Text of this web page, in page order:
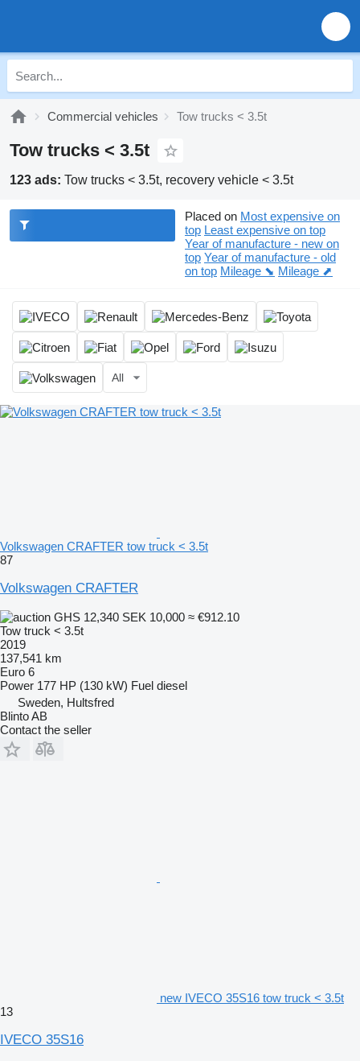
Commercial vehicles Tow trucks < 3.5t
Tow trucks < 3.5t
123 ads: Tow trucks < 3.5t, recovery vehicle < 3.5t
Placed on Most expensive on
top Least expensive on top
Year of manufacture - new on
top Year of manufacture - old
on top Mileage ⬊ Mileage ⬈
All
Volkswagen CRAFTER tow truck < 3.5t
87
Volkswagen CRAFTER
GHS 12,340 SEK 10,000 ≈ €912.10
Tow truck < 3.5t
2019
137,541 km
Euro 6
Power 177 HP (130 kW) Fuel diesel
Sweden, Hultsfred
Blinto AB
Contact the seller
new IVECO 35S16 tow truck < 3.5t
13
IVECO 35S16